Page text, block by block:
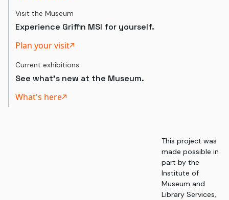
Visit the Museum
Experience Griffin MSI for yourself.
Plan your visit
Current exhibitions
See what's new at the Museum.
What's here
This project was
made possible in
part by the
Institute of
Museum and
Library Services,